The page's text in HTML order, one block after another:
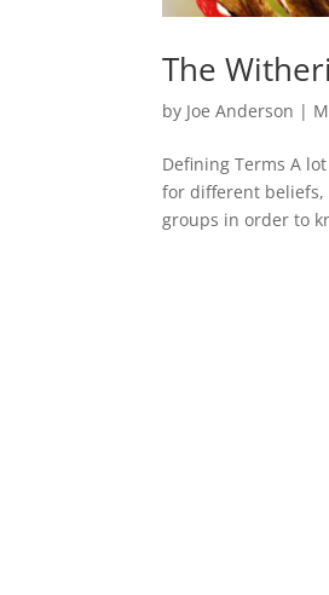
The
by Joe Anderson |
Defining Terms A
for different
groups in order to